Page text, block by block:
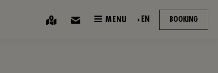
MENU EN BOOKING